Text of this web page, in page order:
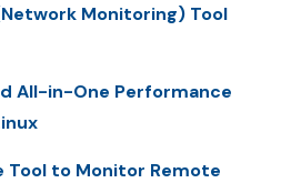
Monitoring) Tool
All-in-One Performance
to Monitor Remote